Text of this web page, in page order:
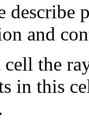
and
cell the
in this